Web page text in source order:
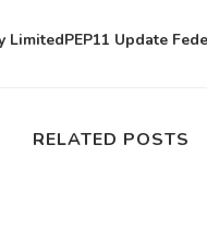
LimitedPEP11 Update
RELATED POSTS